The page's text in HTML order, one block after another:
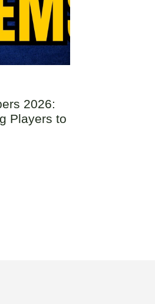
2026:
Players to